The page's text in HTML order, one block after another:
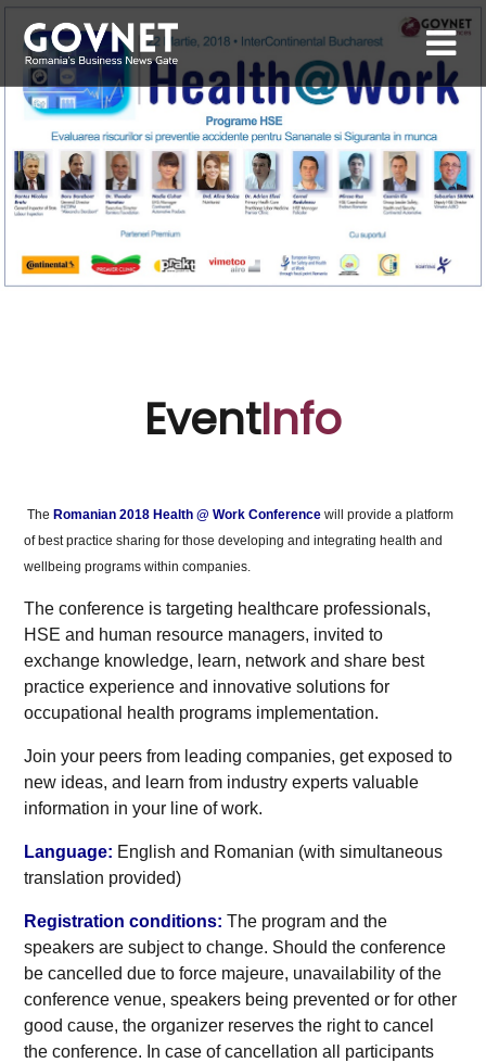
EventInfo
The Romanian 2018 Health @ Work Conference will provide a platform
of best practice sharing for those developing and integrating health and
wellbeing programs within companies.
The conference is targeting healthcare professionals,
HSE and human resource managers, invited to
exchange knowledge, learn, network and share best
practice experience and innovative solutions for
occupational health programs implementation.
Join your peers from leading companies, get exposed to
new ideas, and learn from industry experts valuable
information in your line of work.
Language: English and Romanian (with simultaneous
translation provided)
Registration conditions: The program and the
speakers are subject to change. Should the conference
be cancelled due to force majeure, unavailability of the
conference venue, speakers being prevented or for other
good cause, the organizer reserves the right to cancel
the conference. In case of cancellation all participants